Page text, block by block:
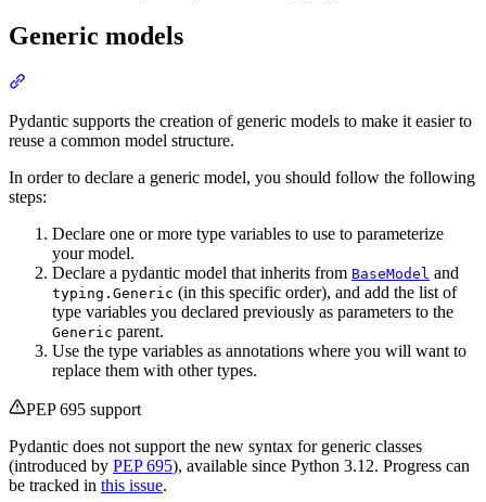
Generic models
Pydantic supports the creation of generic models to make it easier to
reuse a common model structure.
In order to declare a generic model, you should follow the following
steps:
Declare one or more type variables to use to parameterize
your model.
Declare a pydantic model that inherits from BaseModel and
typing.Generic (in this specific order), and add the list of
type variables you declared previously as parameters to the
Generic parent.
Use the type variables as annotations where you will want to
replace them with other types.
PEP 695 support
Pydantic does not support the new syntax for generic classes
(introduced by PEP 695), available since Python 3.12. Progress can
be tracked in this issue.